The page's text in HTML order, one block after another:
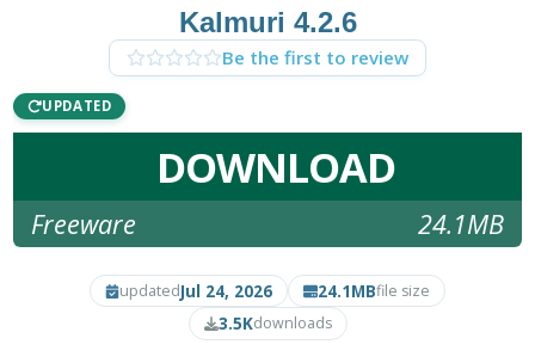
Kalmuri 4.2.6
Be the first to review
UPDATED
DOWNLOAD
Freeware 24.1MB
updatedJul 24, 2026 24.1MBfile size
3.5Kdownloads